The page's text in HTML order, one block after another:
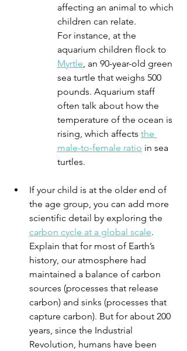
affecting an animal to which
children can relate.
For instance, at the
aquarium children flock to
Myrtle, an 90-year-old green
sea turtle that weighs 500
pounds. Aquarium staff
often talk about how the
temperature of the ocean is
rising, which affects the
male-to-female ratio in sea
turtles.
If your child is at the older end of
the age group, you can add more
scientific detail by exploring the
carbon cycle at a global scale.
Explain that for most of Earth’s
history, our atmosphere had
maintained a balance of carbon
sources (processes that release
carbon) and sinks (processes that
capture carbon). But for about 200
years, since the Industrial
Revolution, humans have been